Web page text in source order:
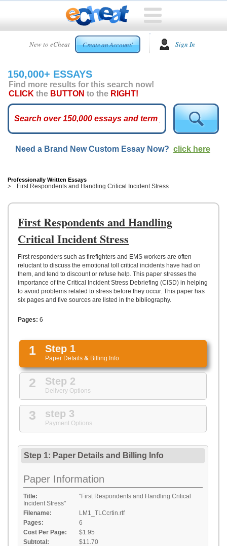
New to eCheat Create an Account! Sign In
HOME
CUSTOM
ESSAYS
ARCADE
ESSAYS
TOP
HELP
US
UPLOAD
150,000+ ESSAYS
Find more results for this search now!
CLICK the BUTTON to the RIGHT!
Need a Brand New Custom Essay Now? click here
Professionally Written Essays
First Respondents and Handling Critical Incident Stress
First Respondents and Handling
Critical Incident Stress
First responders such as firefighters and EMS workers are often
reluctant to discuss the emotional toll critical incidents have had on
them, and tend to discount or refuse help. This paper stresses the
importance of the Critical Incident Stress Debriefing (CISD) in helping
to avoid problems related to stress before they occur. This paper has
six pages and five sources are listed in the bibliography.
Pages: 6
1 Step 1
Paper Details & Billing Info
2 Step 2
Delivery Options
3 step 3
Payment Options
Step 1: Paper Details and Billing Info
Paper Information
Title:
"First Respondents and Handling Critical
Incident Stress"
Filename:
LM1_TLCcrtin.rtf
Pages:
6
Cost Per Page:
$1.95
Subtotal:
$11.70